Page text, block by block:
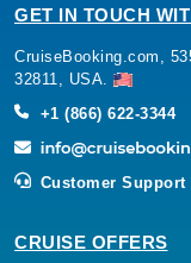
GET IN TOUCH
CruiseBooking.com,
32811, USA.
+1 (866) 622-3344
Customer Support
CRUISE OFFERS